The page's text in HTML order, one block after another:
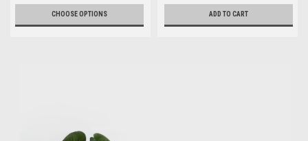
CHOOSE OPTIONS ADD TO CART